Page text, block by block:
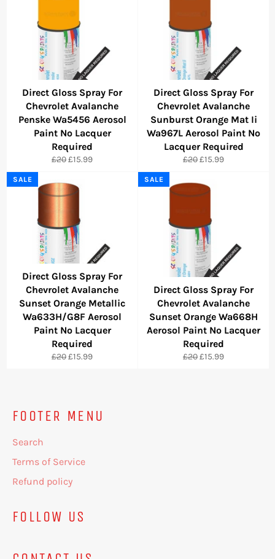
Direct Gloss Spray For
Chevrolet Avalanche
Penske Wa5456 Aerosol
Paint No Lacquer
Required
Regular
£20Sale
£15.99
Direct Gloss Spray For
Chevrolet Avalanche
Sunburst Orange Mat Ii
Wa967L Aerosol Paint No
Lacquer Required
Regular
£20Sale
£15.99
Direct Gloss Spray For
Chevrolet Avalanche
Sunset Orange Metallic
Wa633H/G8F Aerosol
Paint No Lacquer
Required
Regular
£20Sale
£15.99
SALE
Direct Gloss Spray For
Chevrolet Avalanche
Sunset Orange Wa668H
Aerosol Paint No Lacquer
Required
Regular
£20Sale
£15.99
SALE
FOOTER MENU
Search
Terms of Service
Refund policy
FOLLOW US